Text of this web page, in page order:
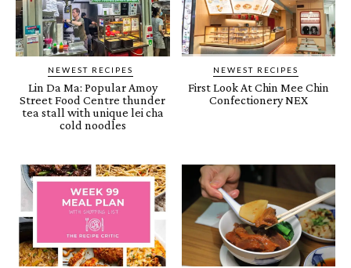
NEWEST RECIPES
Lin Da Ma: Popular Amoy
Street Food Centre thunder
tea stall with unique lei cha
cold noodles
NEWEST RECIPES
First Look At Chin Mee Chin
Confectionery NEX